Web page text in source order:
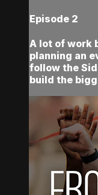
Episode 2
A lot of work
planning an
follow the
build the